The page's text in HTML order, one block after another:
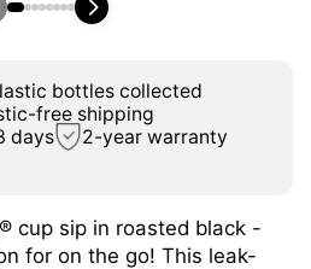
bottles collected
free shipping
days
2-year warranty
cup sip in roasted black -
for on the go! This leak-